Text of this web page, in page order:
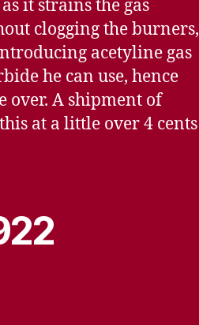
it strains the gas
clogging the burners,
acetyline gas
he can use, hence
over. A shipment of
at a little over 4 cents